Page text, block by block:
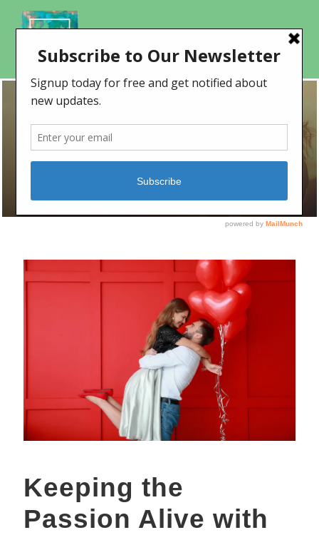
DAY
Keeping the
Passion Alive with